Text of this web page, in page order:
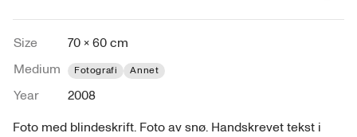
Size
70 × 60 cm
Medium
Fotografi Annet
Year
2008
Foto med blindeskrift. Foto av snø. Handskrevet tekst i